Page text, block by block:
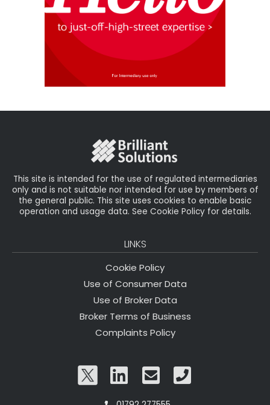
This site is intended for the use of regulated intermediaries
only and is not suitable nor intended for use by members of
the general public. This site uses cookies to enable basic
operation and usage data. See Cookie Policy for details.
LINKS
Cookie Policy
Use of Consumer Data
Use of Broker Data
Broker Terms of Business
Complaints Policy